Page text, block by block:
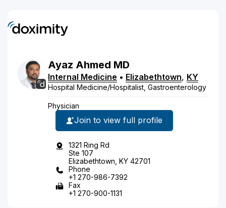
Ayaz Ahmed MD
Internal Medicine • Elizabethtown, KY
Hospital Medicine/Hospitalist, Gastroenterology
Physician
Join to view full profile
1321 Ring Rd
Ste 107
Elizabethtown, KY 42701
Phone
+1 270-986-7392
Fax
+1 270-900-1131